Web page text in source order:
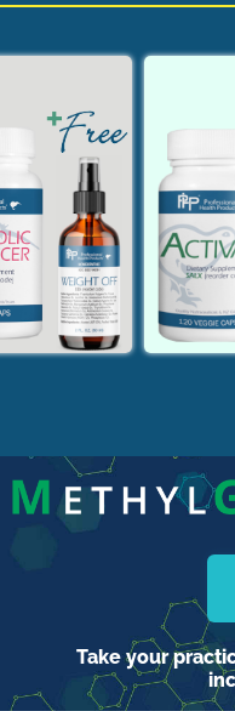
Take your